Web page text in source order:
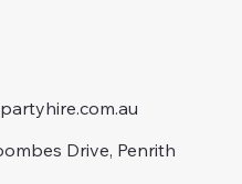
Drive, Penrith